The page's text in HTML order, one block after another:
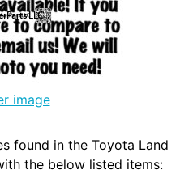
image
found in the Toyota Land
the below listed items: